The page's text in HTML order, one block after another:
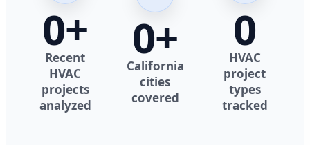
0+
Recent
HVAC
projects
analyzed
0+
California
cities
covered
0
HVAC
project
types
tracked